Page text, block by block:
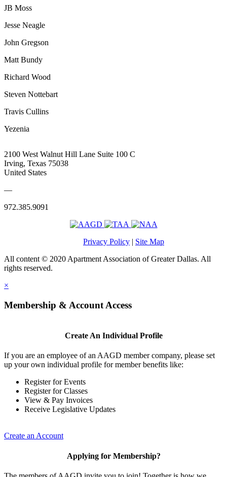
JB Moss
Jesse Neagle
John Gregson
Matt Bundy
Richard Wood
Steven Nottebart
Travis Cullins
Yezenia
2100 West Walnut Hill Lane Suite 100 C
Irving, Texas 75038
United States
—
972.385.9091
Privacy Policy
Site Map
All content © 2020 Apartment Association of Greater Dallas. All
rights reserved.
×
Membership & Account Access
Create An Individual Profile
If you are an employee of an AAGD member company, please set
up your own individual profile for member benefits like:
Register for Events
Register for Classes
View & Pay Invoices
Receive Legislative Updates
Create an Account
Applying for Membership?